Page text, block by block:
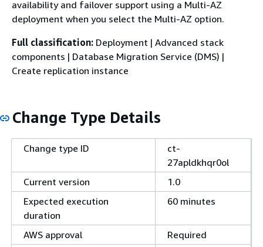
availability and failover support using a Multi-AZ
deployment when you select the Multi-AZ option.
Full classification: Deployment | Advanced stack
components | Database Migration Service (DMS) |
Create replication instance
Change Type Details
Change type ID
ct-
27apldkhqr0ol
Current version
1.0
Expected execution
duration
60 minutes
AWS approval
Required